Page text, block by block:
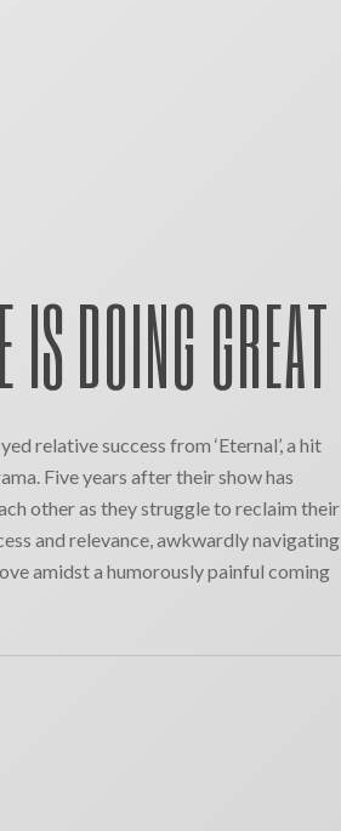
IS DOING GREAT
relative success from ‘Eternal’, a hit
Five years after their show has
other as they struggle to reclaim their
and relevance, awkwardly navigating
amidst a humorously painful coming